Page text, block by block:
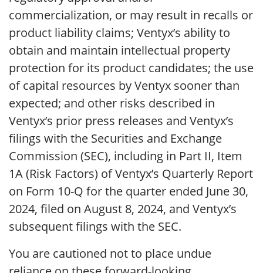
commercialization, or may result in recalls or
product liability claims; Ventyx’s ability to
obtain and maintain intellectual property
protection for its product candidates; the use
of capital resources by Ventyx sooner than
expected; and other risks described in
Ventyx’s prior press releases and Ventyx’s
filings with the Securities and Exchange
Commission (SEC), including in Part II, Item
1A (Risk Factors) of Ventyx’s Quarterly Report
on Form 10-Q for the quarter ended June 30,
2024, filed on August 8, 2024, and Ventyx’s
subsequent filings with the SEC.
You are cautioned not to place undue